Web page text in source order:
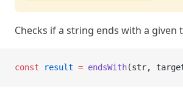
Checks if a string ends with a given
const result = endsWith(str,